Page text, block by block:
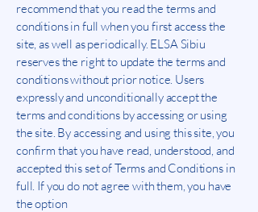
recommend that you read the terms and
conditions in full when you first access the
site, as well as periodically. ELSA Sibiu
reserves the right to update the terms and
conditions without prior notice. Users
expressly and unconditionally accept the
terms and conditions by accessing or using
the site. By accessing and using this site, you
confirm that you have read, understood, and
accepted this set of Terms and Conditions in
full. If you do not agree with them, you have
the option